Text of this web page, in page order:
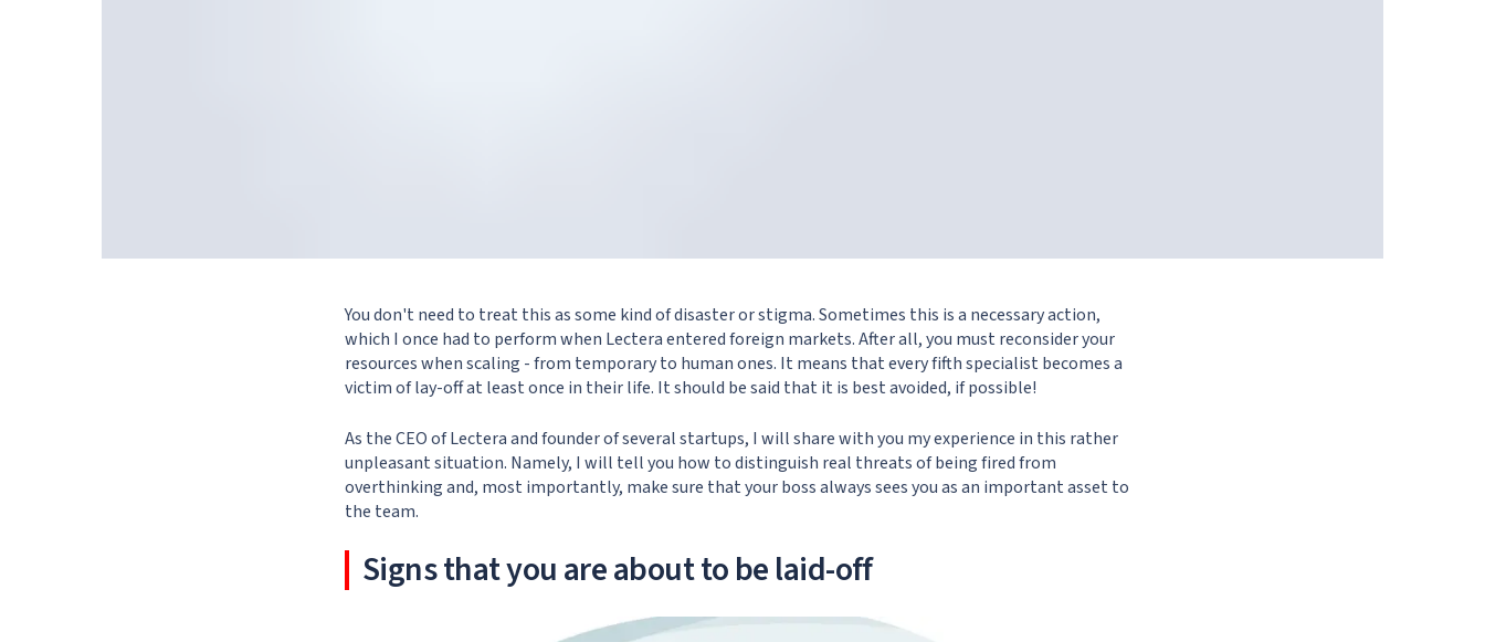
You don't need to treat this as some kind of disaster or stigma. Sometimes this is a necessary action,
which I once had to perform when Lectera entered foreign markets. After all, you must reconsider your
resources when scaling - from temporary to human ones. It means that every fifth specialist becomes a
victim of lay-off at least once in their life. It should be said that it is best avoided, if possible!
As the CEO of Lectera and founder of several startups, I will share with you my experience in this rather
unpleasant situation. Namely, I will tell you how to distinguish real threats of being fired from
overthinking and, most importantly, make sure that your boss always sees you as an important asset to
the team.
Signs that you are about to be laid-off